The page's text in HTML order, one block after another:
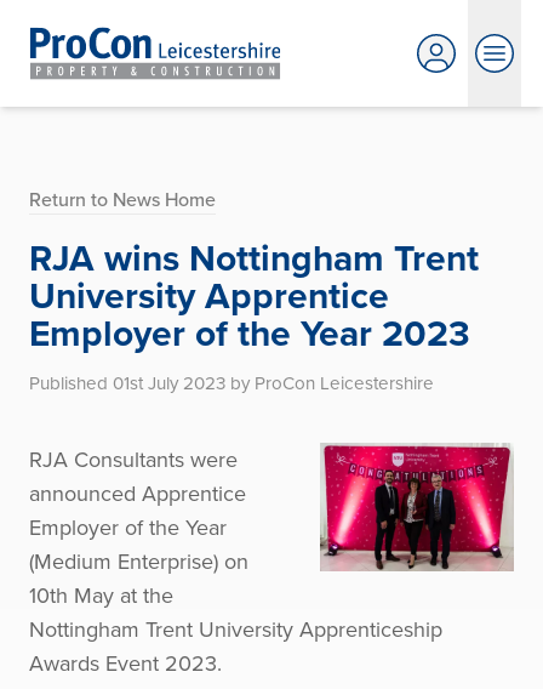
Return to News Home
RJA wins Nottingham Trent
University Apprentice
Employer of the Year 2023
Published 01st July 2023 by ProCon Leicestershire
RJA Consultants were
announced Apprentice
Employer of the Year
(Medium Enterprise) on
10th May at the
Nottingham Trent University Apprenticeship
Awards Event 2023.